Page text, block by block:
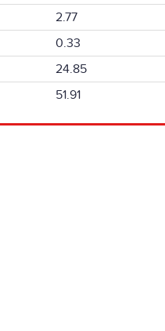
2.77
0.33
24.85
51.91